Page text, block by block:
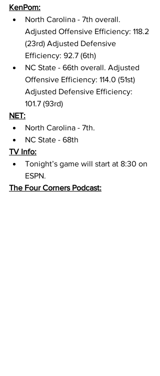
KenPom:
North Carolina - 7th overall.
Adjusted Offensive Efficiency: 118.2
(23rd) Adjusted Defensive
Efficiency: 92.7 (6th)
NC State - 66th overall. Adjusted
Offensive Efficiency: 114.0 (51st)
Adjusted Defensive Efficiency:
101.7 (93rd)
NET:
North Carolina - 7th.
NC State - 68th
TV Info:
Tonight’s game will start at 8:30 on
ESPN.
The Four Corners Podcast: